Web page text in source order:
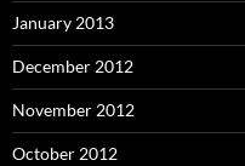
January 2013
December 2012
November 2012
October 2012